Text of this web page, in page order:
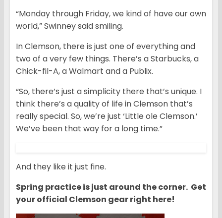
“Monday through Friday, we kind of have our own
world,” Swinney said smiling.
In Clemson, there is just one of everything and
two of a very few things. There’s a Starbucks, a
Chick-fil-A, a Walmart and a Publix.
“So, there’s just a simplicity there that’s unique. I
think there’s a quality of life in Clemson that’s
really special. So, we’re just ‘Little ole Clemson.’
We’ve been that way for a long time.”
And they like it just fine.
Spring practice is just around the corner. Get
your official Clemson gear right here!